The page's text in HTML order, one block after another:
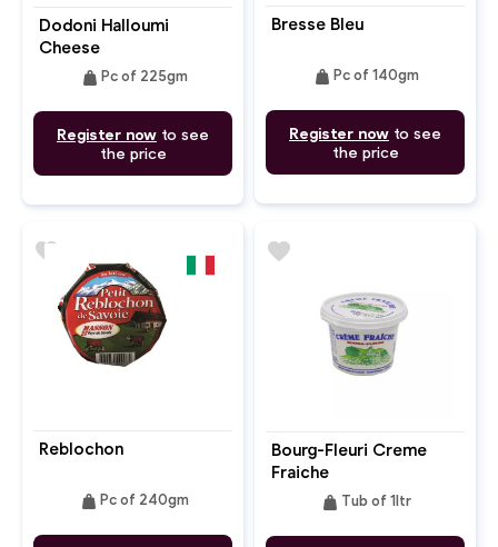
Dodoni Halloumi
Cheese
weight Pc of 225gm
Register now to see
the price
Bresse Bleu
weight Pc of 140gm
Register now to see
the price
Reblochon
weight Pc of 240gm
favorite
Bourg-Fleuri Creme
Fraiche
weight Tub of 1ltr
favorite